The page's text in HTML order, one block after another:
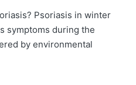
Psoriasis in winter
symptoms during the
by environmental